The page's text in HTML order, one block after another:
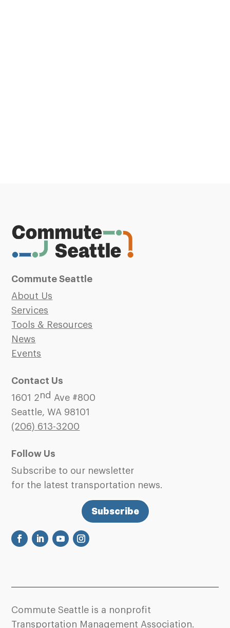
Commute Seattle
About Us
Services
Tools & Resources
News
Events
Contact Us
1601 2nd Ave #800
Seattle, WA 98101
(206) 613-3200
Follow Us
Subscribe to our newsletter
for the latest transportation news.
Subscribe
Commute Seattle is a nonprofit
Transportation Management Association.